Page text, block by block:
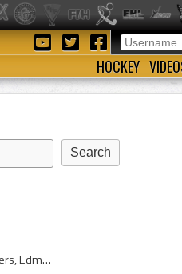
HOCKEY
Edmonton Flyers, Edmonton Flyers 1948, 1948 Edmonton Flyers, Edmonton Flyers History, Edmonton Flyers Hockey Club, 1948, 1948 IsHockey, 1948 Ice Ho...